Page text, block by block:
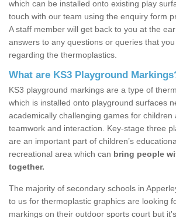
which can be installed onto existing play
touch with our team using the enquiry form
A staff member will get back to you at the
answers to any questions or queries that
regarding the thermoplastics.
What are KS3 Playground
KS3 playground markings are a type of
which is installed onto playground surfaces
academically challenging games for children
teamwork and interaction. Key-stage three
are an important part of children’s
recreational area which can bring people
together.
The majority of secondary schools in
to us for thermoplastic graphics are looking
markings on their outdoor sports court but